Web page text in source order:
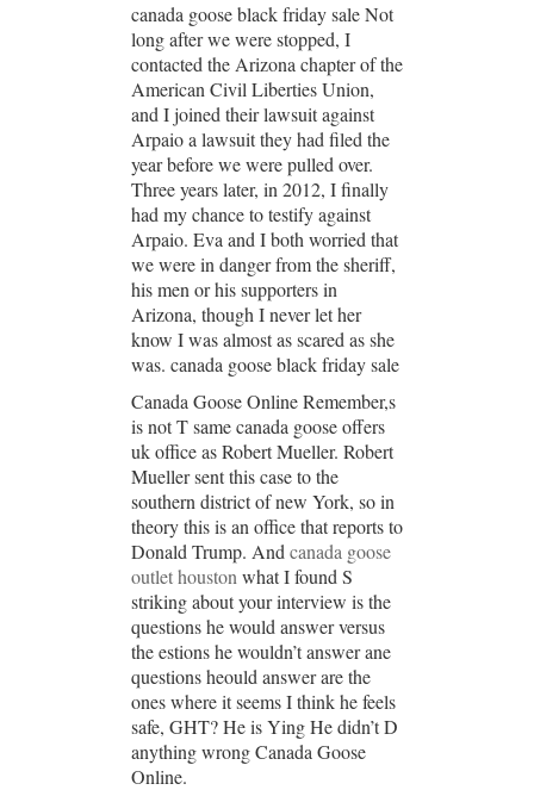
canada goose black friday sale Not
long after we were stopped, I
contacted the Arizona chapter of the
American Civil Liberties Union,
and I joined their lawsuit against
Arpaio a lawsuit they had filed the
year before we were pulled over.
Three years later, in 2012, I finally
had my chance to testify against
Arpaio. Eva and I both worried that
we were in danger from the sheriff,
his men or his supporters in
Arizona, though I never let her
know I was almost as scared as she
was. canada goose black friday sale
Canada Goose Online Remember,s
is not T same canada goose offers
uk office as Robert Mueller. Robert
Mueller sent this case to the
southern district of new York, so in
theory this is an office that reports to
Donald Trump. And canada goose
outlet houston what I found S
striking about your interview is the
questions he would answer versus
the estions he wouldn’t answer ane
questions heould answer are the
ones where it seems I think he feels
safe, GHT? He is Ying He didn’t D
anything wrong Canada Goose
Online.